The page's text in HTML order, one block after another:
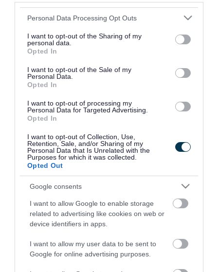
Please note that this website/app uses one or more Google
not limited to your visit or usage behaviour. You may click to
grant or deny consent to Google and its third-party tags to
use your data for below specified purposes in below Google
consent section.
Personal Data Processing Opt Outs
I want to opt-out of the Sharing of my
personal data.
Opted In
I want to opt-out of the Sale of my
Personal Data.
Opted In
I want to opt-out of processing my
Personal Data for Targeted Advertising.
Opted In
I want to opt-out of Collection, Use,
Retention, Sale, and/or Sharing of my
Personal Data that Is Unrelated with the
Purposes for which it was collected.
Opted Out
Google consents
I want to allow Google to enable storage
related to advertising like cookies on web or
device identifiers in apps.
I want to allow my user data to be sent to
Google for online advertising purposes.
Please do not provide personal details as we will not
Rate this page